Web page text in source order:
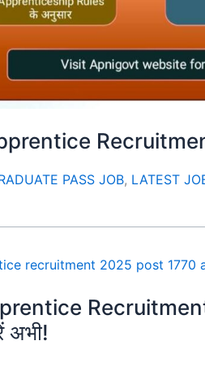
PASS JOB, LATEST
Recruitment
अभी!